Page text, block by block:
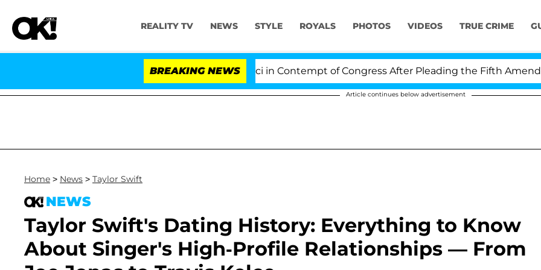
REALITY TV NEWS STYLE ROYALS PHOTOS VIDEOS TRUE CRIME
BREAKING NEWS
Senate Votes to Hold Dr. Anthony Fauci in Contempt of Congress After Pleading the Fifth Amendment Over
Article continues below advertisement
Home > News > Taylor Swift
NEWS
Taylor Swift's Dating History: Everything to Know
About Singer's High-Profile Relationships — From